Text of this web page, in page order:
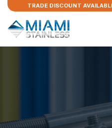
TRADE DISCOUNT